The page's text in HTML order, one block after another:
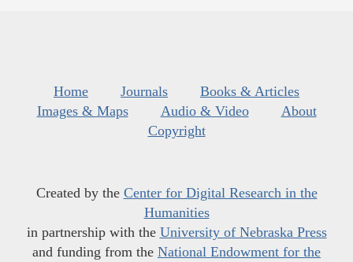
Home Journals
Books & Articles
Images & Maps
Audio & Video
About
Copyright
Created by the Center for Digital Research in the
Humanities
in partnership with the University of Nebraska Press
and funding from the National Endowment for the